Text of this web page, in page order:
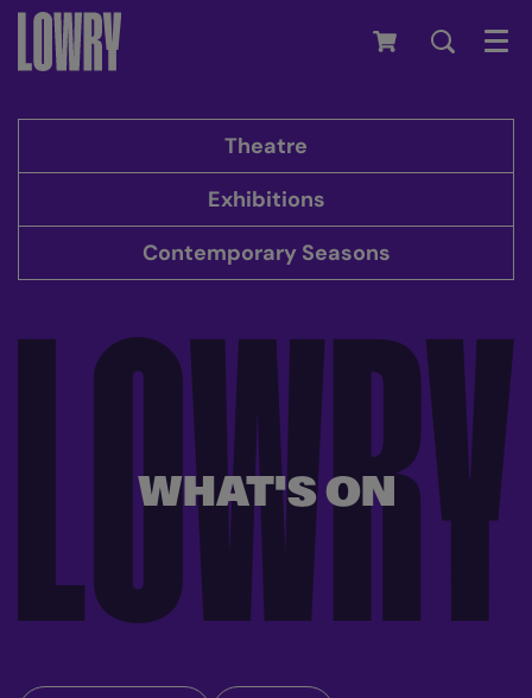
Theatre
Exhibitions
Contemporary Seasons
WHAT'S ON